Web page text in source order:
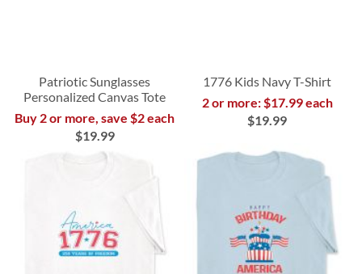
Patriotic Sunglasses
Personalized Canvas Tote
Buy 2 or more, save $2 each
$19.99
1776 Kids Navy T-Shirt
2 or more: $17.99 each
$19.99